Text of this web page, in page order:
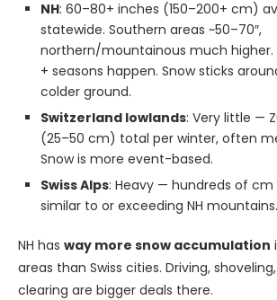
NH: 60–80+ inches (150–200+ cm)
statewide. Southern areas ~50–70″,
northern/mountainous much higher.
+ seasons happen. Snow sticks
colder ground.
Switzerland lowlands: Very little —
(25–50 cm) total per winter, often
Snow is more event-based.
Swiss Alps: Heavy — hundreds of cm
similar to or exceeding NH mountains.
NH has way more snow accumulation
areas than Swiss cities. Driving,
clearing are bigger deals there.